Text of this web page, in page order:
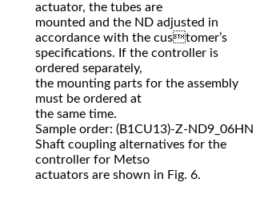
actuator, the tubes are
mounted and the ND adjusted in
accordance with the customer’s
specifications. If the controller is
ordered separately,
the mounting parts for the assembly
must be ordered at
the same time.
Sample order: (B1CU13)-Z-ND9_06HN
Shaft coupling alternatives for the
controller for Metso
actuators are shown in Fig. 6.